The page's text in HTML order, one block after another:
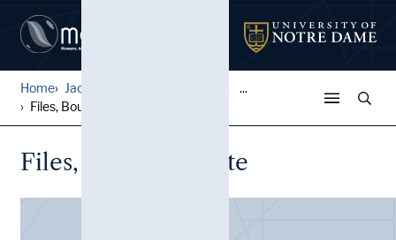
Home Jack Pfefer Wrestling Colle...
...
Files, Boucher, Bette
Files, Boucher, Bette